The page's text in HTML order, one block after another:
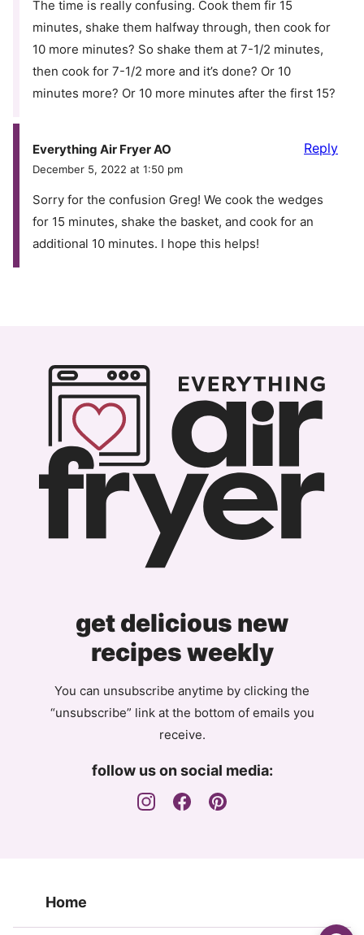
The time is really confusing. Cook them fir 15
minutes, shake them halfway through, then cook for
10 more minutes? So shake them at 7-1/2 minutes,
then cook for 7-1/2 more and it’s done? Or 10
minutes more? Or 10 more minutes after the first 15?
Everything Air Fryer AO
December 5, 2022 at 1:50 pm
Sorry for the confusion Greg! We cook the wedges
for 15 minutes, shake the basket, and cook for an
additional 10 minutes. I hope this helps!
Reply
get delicious new
recipes weekly
You can unsubscribe anytime by clicking the
“unsubscribe” link at the bottom of emails you
receive.
follow us on social media:
Home